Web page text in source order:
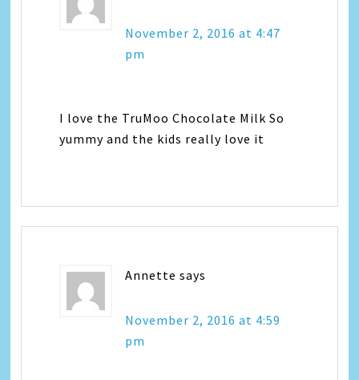
November 2, 2016 at 4:47
pm
I love the TruMoo Chocolate Milk So
yummy and the kids really love it
Annette says
November 2, 2016 at 4:59
pm